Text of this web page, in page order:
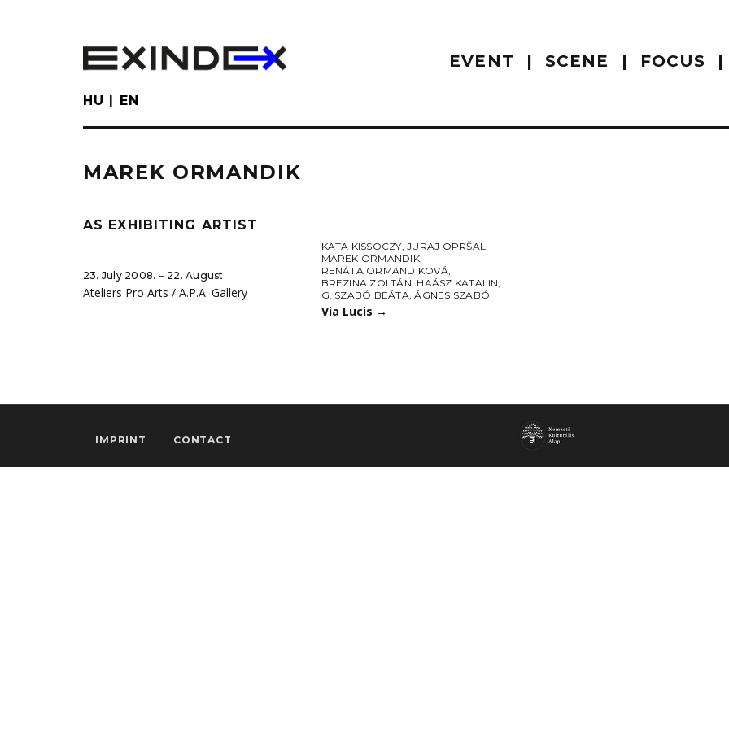
EVENT SCENE FOCUS
HU EN
MAREK ORMANDIK
AS EXHIBITING ARTIST
23. July 2008. ‒ 22. August
Ateliers Pro Arts / A.P.A. Gallery
KATA KISSOCZY,JURAJ OPRŠAL,
MAREK ORMANDIK,
RENÁTA ORMANDIKOVÁ,
BREZINA ZOLTÁN, HAÁSZ KATALIN,
G. SZABÓ BEÁTA,ÁGNES SZABÓ
Via Lucis →
IMPRINT CONTACT